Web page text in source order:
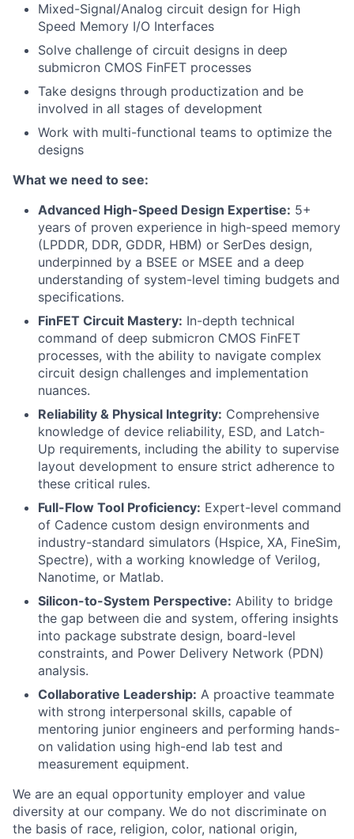
Mixed-Signal/Analog circuit design for High
Speed Memory I/O Interfaces
Solve challenge of circuit designs in deep
submicron CMOS FinFET processes
Take designs through productization and be
involved in all stages of development
Work with multi-functional teams to optimize the
designs
What we need to see:
Advanced High-Speed Design Expertise: 5+
years of proven experience in high-speed memory
(LPDDR, DDR, GDDR, HBM) or SerDes design,
underpinned by a BSEE or MSEE and a deep
understanding of system-level timing budgets and
specifications.
FinFET Circuit Mastery: In-depth technical
command of deep submicron CMOS FinFET
processes, with the ability to navigate complex
circuit design challenges and implementation
nuances.
Reliability & Physical Integrity: Comprehensive
knowledge of device reliability, ESD, and Latch-
Up requirements, including the ability to supervise
layout development to ensure strict adherence to
these critical rules.
Full-Flow Tool Proficiency: Expert-level command
of Cadence custom design environments and
industry-standard simulators (Hspice, XA, FineSim,
Spectre), with a working knowledge of Verilog,
Nanotime, or Matlab.
Silicon-to-System Perspective: Ability to bridge
the gap between die and system, offering insights
into package substrate design, board-level
constraints, and Power Delivery Network (PDN)
analysis.
Collaborative Leadership: A proactive teammate
with strong interpersonal skills, capable of
mentoring junior engineers and performing hands-
on validation using high-end lab test and
measurement equipment.
We are an equal opportunity employer and value
diversity at our company. We do not discriminate on
the basis of race, religion, color, national origin,